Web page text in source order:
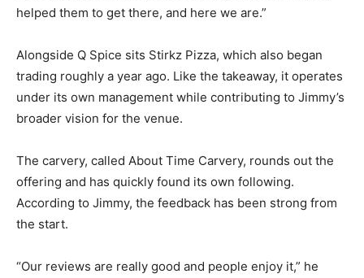
helped them to get there, and here we are.”
Alongside Q Spice sits Stirkz Pizza, which also began
trading roughly a year ago. Like the takeaway, it operates
under its own management while contributing to Jimmy’s
broader vision for the venue.
The carvery, called About Time Carvery, rounds out the
offering and has quickly found its own following.
According to Jimmy, the feedback has been strong from
the start.
“Our reviews are really good and people enjoy it,” he